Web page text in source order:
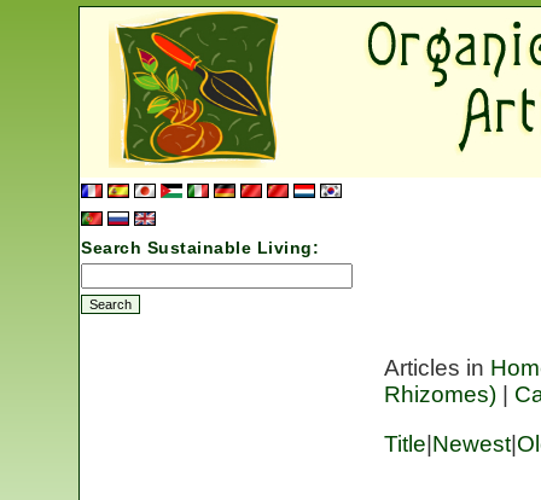
Search Sustainable Living:
Articles in
Rhizomes)
Title Newest|